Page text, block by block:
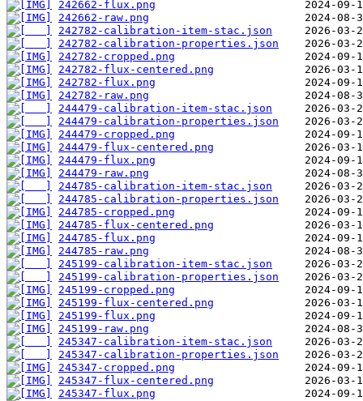
242662-flux.png
242662-raw.png
242782-calibration-item-stac.json
242782-calibration-properties.json
242782-cropped.png
242782-flux-centered.png
242782-flux.png
242782-raw.png
244479-calibration-item-stac.json
244479-calibration-properties.json
244479-cropped.png
244479-flux-centered.png
244479-flux.png
244479-raw.png
244785-calibration-item-stac.json
244785-calibration-properties.json
244785-cropped.png
244785-flux-centered.png
244785-flux.png
244785-raw.png
245199-calibration-item-stac.json
245199-calibration-properties.json
245199-cropped.png
245199-flux-centered.png
245199-flux.png
245199-raw.png
245347-calibration-item-stac.json
245347-calibration-properties.json
245347-cropped.png
245347-flux-centered.png
245347-flux.png